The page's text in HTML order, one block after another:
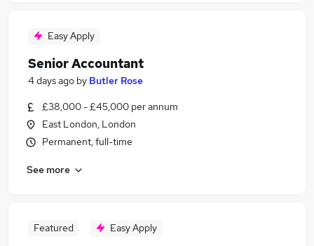
Easy Apply
Senior Accountant
4 days ago by Butler Rose
£38,000 - £45,000 per annum
East London, London
Permanent, full-time
See more
Featured Easy Apply